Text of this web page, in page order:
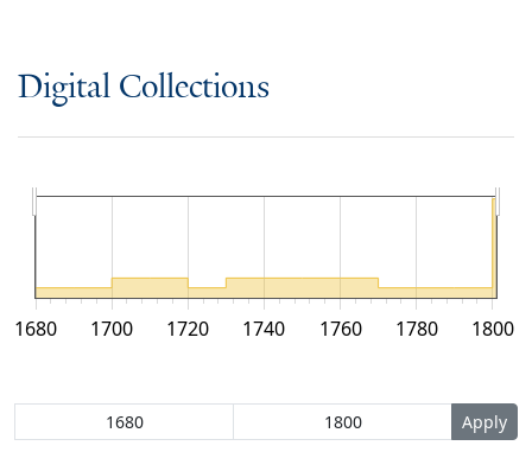
Digital Collections
1680 1700 1720 1740 1760 1780 1800